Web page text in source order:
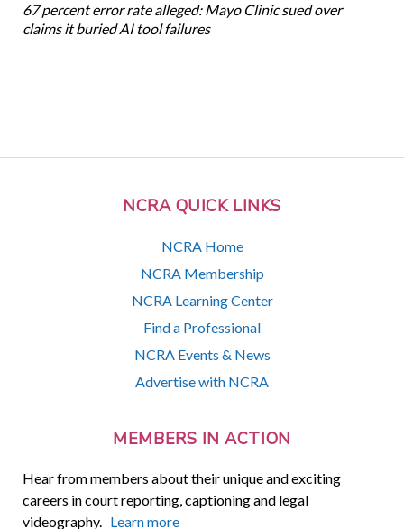
NCRA QUICK LINKS
NCRA Home
NCRA Membership
NCRA Learning Center
Find a Professional
NCRA Events & News
Advertise with NCRA
MEMBERS IN ACTION
Hear from members about their unique and exciting
careers in court reporting, captioning and legal
videography. Learn more
67 percent error rate alleged: Mayo Clinic sued over
claims it buried AI tool failures